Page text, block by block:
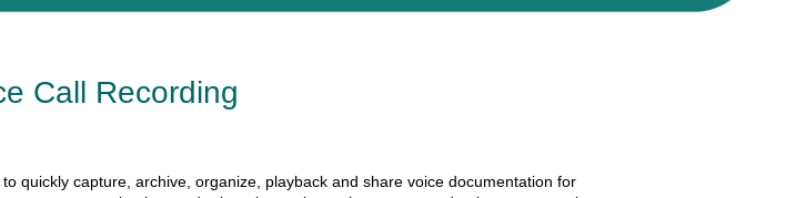
Call Recording
quickly capture, archive, organize, playback and share voice documentation for